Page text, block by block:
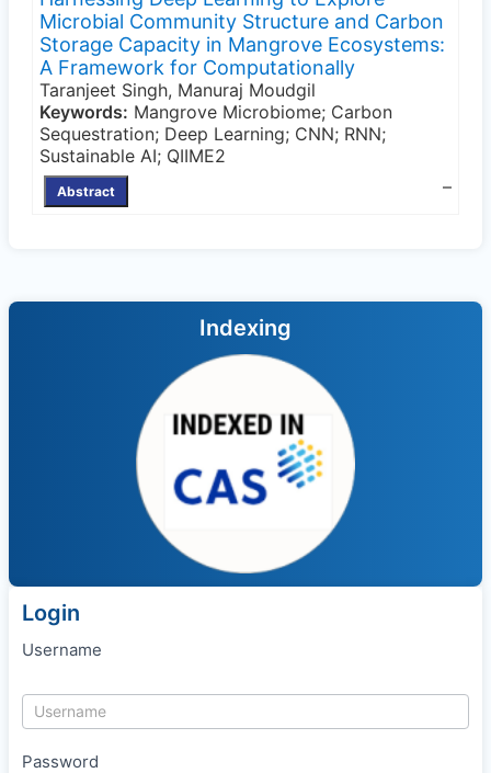
Microbial Community Structure and Carbon
Storage Capacity in Mangrove Ecosystems:
A Framework for Computationally
Taranjeet Singh, Manuraj Moudgil
Keywords: Mangrove Microbiome; Carbon
Sequestration; Deep Learning; CNN; RNN;
Sustainable AI; QIIME2
Abstract –
Indexing
Login
Username
Password